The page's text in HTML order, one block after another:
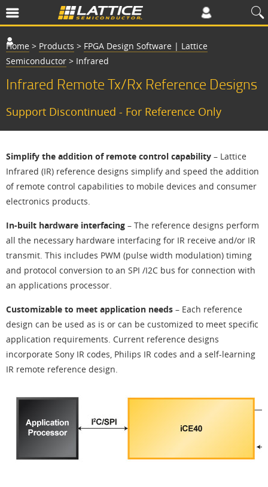
Home > Products > FPGA Design Software | Lattice
Semiconductor > Infrared
Infrared Remote Tx/Rx Reference Designs
Support Discontinued - For Reference Only
Simplify the addition of remote control capability – Lattice
Infrared (IR) reference designs simplify and speed the addition
of remote control capabilities to mobile devices and consumer
electronics products.
In-built hardware interfacing – The reference designs perform
all the necessary hardware interfacing for IR receive and/or IR
transmit. This includes PWM (pulse width modulation) timing
and protocol conversion to an SPI /I2C bus for connection with
an applications processor.
Customizable to meet application needs – Each reference
design can be used as is or can be customized to meet specific
application requirements. Current reference designs
incorporate Sony IR codes, Philips IR codes and a self-learning
IR remote reference design.